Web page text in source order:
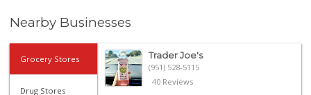
Nearby Businesses
Grocery Stores
Drug Stores
Trader Joe's
(951) 528-5115
40 Reviews